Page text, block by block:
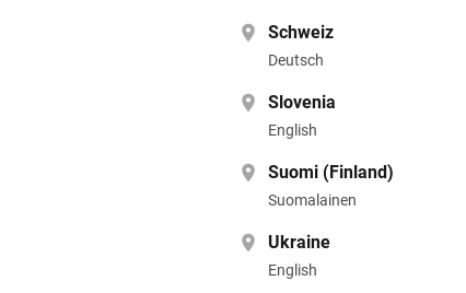
Schweiz
Deutsch
Slovenia
English
Suomi (Finland)
Suomalainen
Ukraine
English